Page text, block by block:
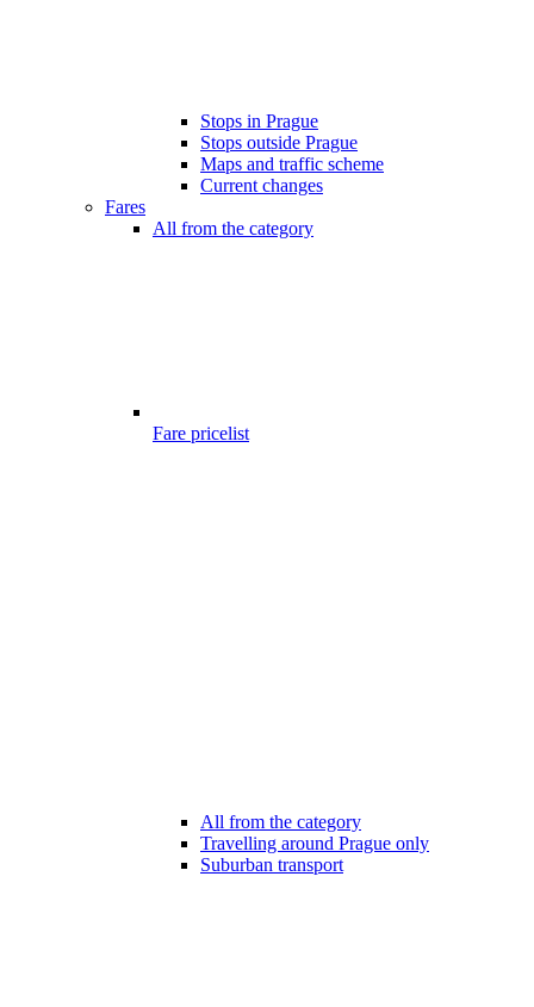
Stops in Prague
Stops outside Prague
Maps and traffic scheme
Current changes
Fares
All from the category
Fare pricelist
All from the category
Travelling around Prague only
Suburban transport